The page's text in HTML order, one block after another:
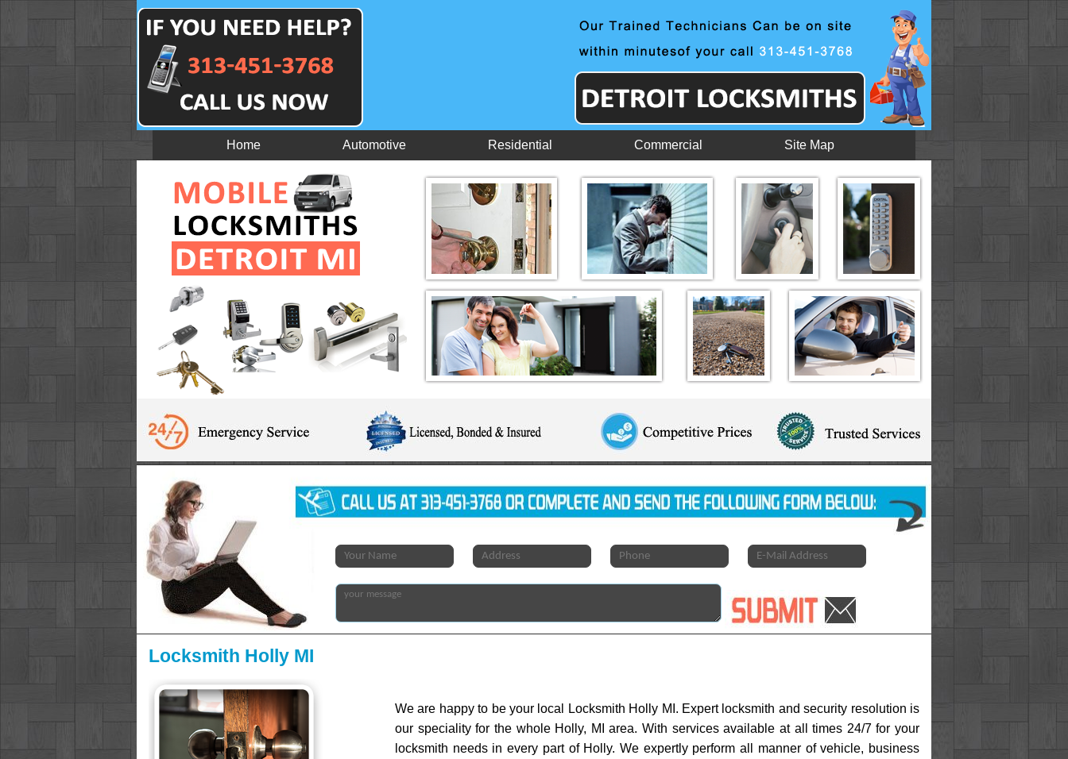
Home Automotive Residential Commercial Site Map
Locksmith Holly MI
We are happy to be your local Locksmith Holly MI. Expert locksmith and security resolution is
our speciality for the whole Holly, MI area. With services available at all times 24/7 for your
locksmith needs in every part of Holly. We expertly perform all manner of vehicle, business